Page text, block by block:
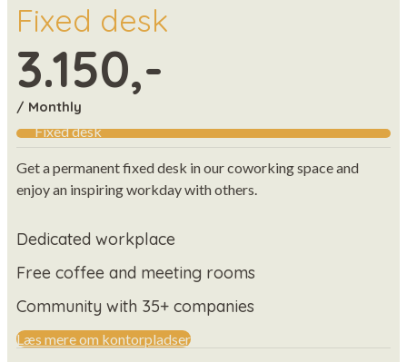
Fixed desk
3.150,-
/ Monthly
Fixed desk
Get a permanent fixed desk in our coworking space and
enjoy an inspiring workday with others.
Dedicated workplace
Free coffee and meeting rooms
Community with 35+ companies
Læs mere om kontorpladser